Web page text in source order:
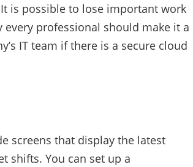
is possible to lose important work
professional should make it a
IT team if there is a secure cloud
screens that display the latest
shifts. You can set up a